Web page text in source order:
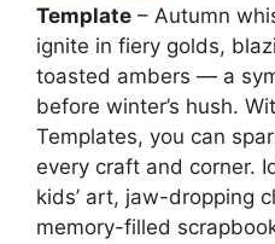
Template – Autumn
ignite in fiery golds,
toasted ambers — a
before winter’s hush.
Templates, you can
every craft and corner.
kids’ art, jaw-dropping
memory-filled